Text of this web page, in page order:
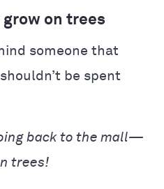
grow on trees
someone that
be spent
back to the mall—
trees!